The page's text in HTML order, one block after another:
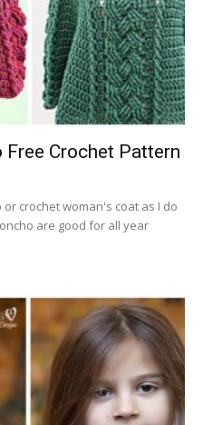
Crochet Pattern
crochet woman's coat as I do
are good for all year